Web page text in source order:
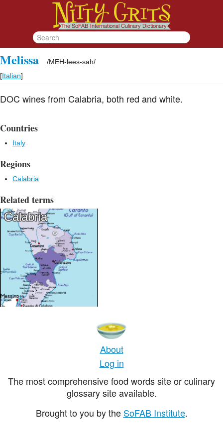
Melissa /MEH-lees-sah/
[Italian]
DOC wines from Calabria, both red and white.
Countries
Italy
Regions
Calabria
Related terms
Calabria
About
Log in
The most comprehensive food words site or culinary
glossary site available.
Brought to you by the SoFAB Institute.